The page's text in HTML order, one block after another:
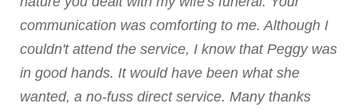
communication was comforting to me. Although I
couldn't attend the service, I know that Peggy was
in good hands. It would have been what she
wanted, a no-fuss direct service. Many thanks